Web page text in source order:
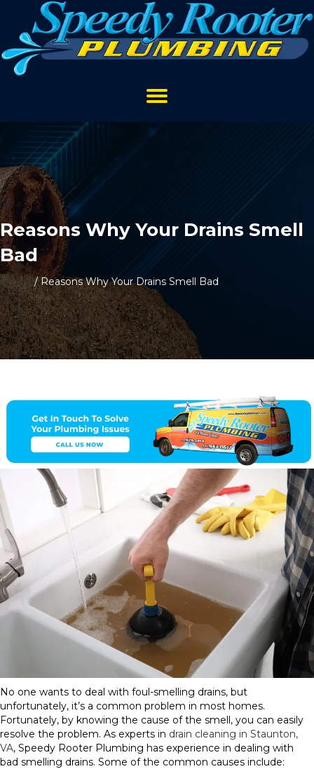
Reasons Why Your Drains Smell
Bad
Home/Reasons Why Your Drains Smell Bad
No one wants to deal with foul-smelling drains, but
unfortunately, it’s a common problem in most homes.
Fortunately, by knowing the cause of the smell, you can easily
resolve the problem. As experts in drain cleaning in Staunton,
VA, Speedy Rooter Plumbing has experience in dealing with
bad smelling drains. Some of the common causes include: